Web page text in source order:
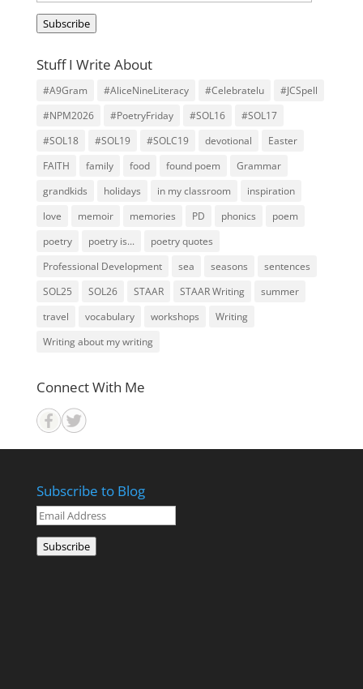
Subscribe
Stuff I Write About
#A9Gram #AliceNineLiteracy #Celebratelu
#JCSpell
#NPM2026
#PoetryFriday #SOL16
#SOL17
#SOL18
#SOL19 #SOLC19 devotional
Easter
FAITH
family food found poem
Grammar
grandkids
holidays in my classroom
inspiration
love
memoir memories PD phonics
poem
poetry
poetry is...
poetry quotes
Professional Development
sea seasons
sentences
SOL25
SOL26 STAAR STAAR Writing
summer
travel
vocabulary workshops
Writing
Writing about my writing
Connect With Me
Subscribe to Blog
Email
Subscribe